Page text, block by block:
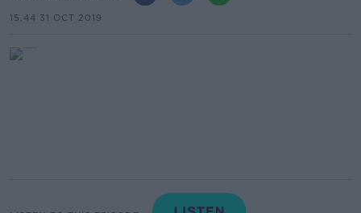
15.44 31 OCT 2019